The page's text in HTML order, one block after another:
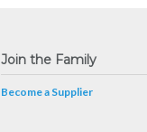
Join the Family
Become a Supplier